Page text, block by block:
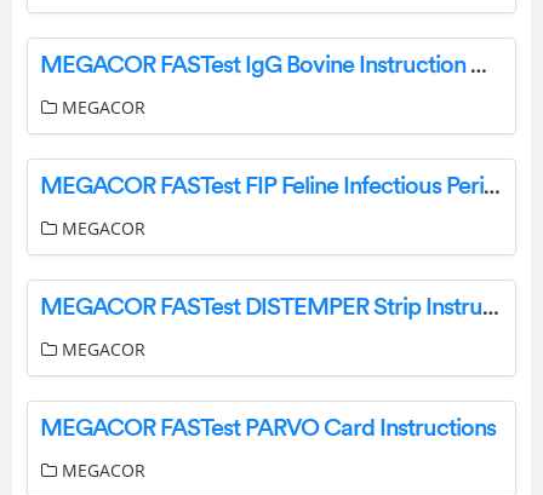
MEGACOR FASTest IgG Bovine Instruction Manual
MEGACOR
MEGACOR FASTest FIP Feline Infectious Peritonitis Instructions
MEGACOR
MEGACOR FASTest DISTEMPER Strip Instructions
MEGACOR
MEGACOR FASTest PARVO Card Instructions
MEGACOR